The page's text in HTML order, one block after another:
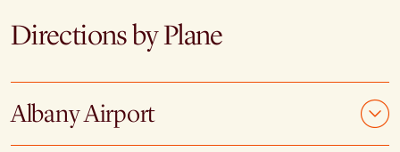
Directions by Plane
Albany Airport